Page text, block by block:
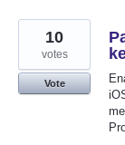
10
votes
Vote